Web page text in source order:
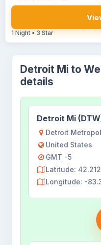
1 Night • 3 Star
Detroit Mi to
details
Detroit Mi
Detroit
United States
GMT -5
Latitude:
Longitude: -